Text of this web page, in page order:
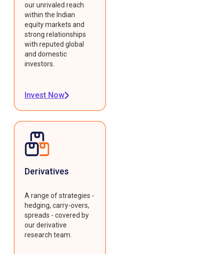
our unrivaled reach
within the Indian
equity markets and
strong relationships
with reputed global
and domestic
investors.
Invest Now
Derivatives
A range of strategies -
hedging, carry-overs,
spreads - covered by
our derivative
research team.